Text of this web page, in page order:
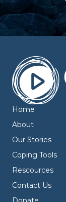
Home
About
Our Stories
Coping Tools
Rescources
Contact Us